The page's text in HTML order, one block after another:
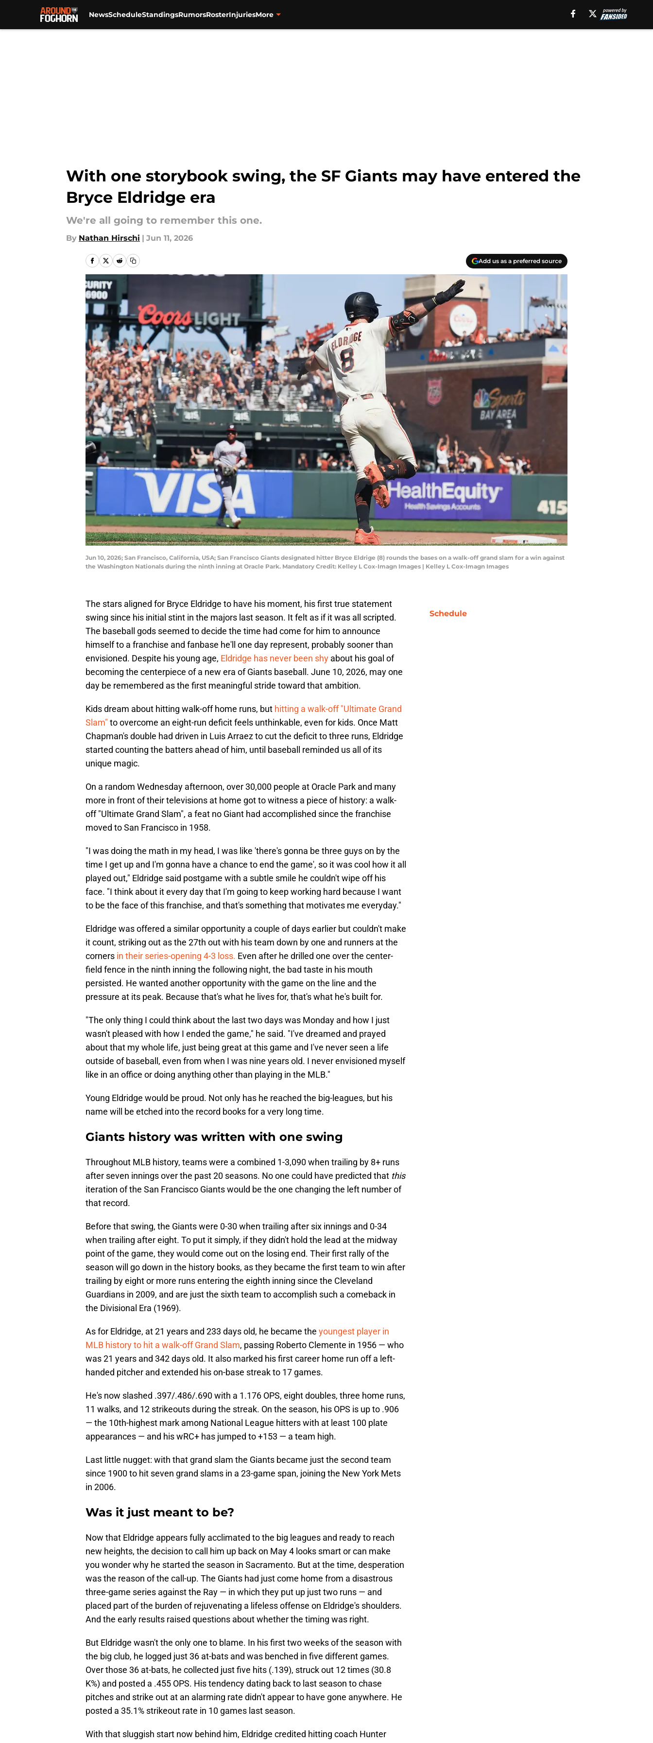
NewsScheduleStandingsRumorsRosterInjuriesMore
With one storybook swing, the SF Giants may have entered the
Bryce Eldridge era
We're all going to remember this one.
By Nathan Hirschi | Jun 11, 2026
Add us as a preferred source
Jun 10, 2026; San Francisco, California, USA; San Francisco Giants designated hitter Bryce Eldrige (8) rounds the bases on a walk-off grand slam for a win against
the Washington Nationals during the ninth inning at Oracle Park. Mandatory Credit: Kelley L Cox-Imagn Images | Kelley L Cox-Imagn Images
The stars aligned for Bryce Eldridge to have his moment, his first true statement
swing since his initial stint in the majors last season. It felt as if it was all scripted.
The baseball gods seemed to decide the time had come for him to announce
himself to a franchise and fanbase he'll one day represent, probably sooner than
envisioned. Despite his young age, Eldridge has never been shy about his goal of
becoming the centerpiece of a new era of Giants baseball. June 10, 2026, may one
day be remembered as the first meaningful stride toward that ambition.
Kids dream about hitting walk-off home runs, but hitting a walk-off "Ultimate Grand
Slam" to overcome an eight-run deficit feels unthinkable, even for kids. Once Matt
Chapman's double had driven in Luis Arraez to cut the deficit to three runs, Eldridge
started counting the batters ahead of him, until baseball reminded us all of its
unique magic.
On a random Wednesday afternoon, over 30,000 people at Oracle Park and many
more in front of their televisions at home got to witness a piece of history: a walk-
off "Ultimate Grand Slam", a feat no Giant had accomplished since the franchise
moved to San Francisco in 1958.
"I was doing the math in my head, I was like 'there's gonna be three guys on by the
time I get up and I'm gonna have a chance to end the game', so it was cool how it all
played out," Eldridge said postgame with a subtle smile he couldn't wipe off his
face. "I think about it every day that I'm going to keep working hard because I want
to be the face of this franchise, and that's something that motivates me everyday."
Eldridge was offered a similar opportunity a couple of days earlier but couldn't make
it count, striking out as the 27th out with his team down by one and runners at the
corners in their series-opening 4-3 loss. Even after he drilled one over the center-
field fence in the ninth inning the following night, the bad taste in his mouth
persisted. He wanted another opportunity with the game on the line and the
pressure at its peak. Because that's what he lives for, that's what he's built for.
"The only thing I could think about the last two days was Monday and how I just
wasn't pleased with how I ended the game," he said. "I've dreamed and prayed
about that my whole life, just being great at this game and I've never seen a life
outside of baseball, even from when I was nine years old. I never envisioned myself
like in an office or doing anything other than playing in the MLB."
Young Eldridge would be proud. Not only has he reached the big-leagues, but his
name will be etched into the record books for a very long time.
Giants history was written with one swing
Throughout MLB history, teams were a combined 1-3,090 when trailing by 8+ runs
after seven innings over the past 20 seasons. No one could have predicted that this
iteration of the San Francisco Giants would be the one changing the left number of
that record.
Before that swing, the Giants were 0-30 when trailing after six innings and 0-34
when trailing after eight. To put it simply, if they didn't hold the lead at the midway
point of the game, they would come out on the losing end. Their first rally of the
season will go down in the history books, as they became the first team to win after
trailing by eight or more runs entering the eighth inning since the Cleveland
Guardians in 2009, and are just the sixth team to accomplish such a comeback in
the Divisional Era (1969).
As for Eldridge, at 21 years and 233 days old, he became the youngest player in
MLB history to hit a walk-off Grand Slam, passing Roberto Clemente in 1956 — who
was 21 years and 342 days old. It also marked his first career home run off a left-
handed pitcher and extended his on-base streak to 17 games.
He's now slashed .397/.486/.690 with a 1.176 OPS, eight doubles, three home runs,
11 walks, and 12 strikeouts during the streak. On the season, his OPS is up to .906
— the 10th-highest mark among National League hitters with at least 100 plate
appearances — and his wRC+ has jumped to +153 — a team high.
Last little nugget: with that grand slam the Giants became just the second team
since 1900 to hit seven grand slams in a 23-game span, joining the New York Mets
in 2006.
Was it just meant to be?
Now that Eldridge appears fully acclimated to the big leagues and ready to reach
new heights, the decision to call him up back on May 4 looks smart or can make
you wonder why he started the season in Sacramento. But at the time, desperation
was the reason of the call-up. The Giants had just come home from a disastrous
three-game series against the Ray — in which they put up just two runs — and
placed part of the burden of rejuvenating a lifeless offense on Eldridge's shoulders.
And the early results raised questions about whether the timing was right.
But Eldridge wasn't the only one to blame. In his first two weeks of the season with
the big club, he logged just 36 at-bats and was benched in five different games.
Over those 36 at-bats, he collected just five hits (.139), struck out 12 times (30.8
K%) and posted a .455 OPS. His tendency dating back to last season to chase
pitches and strike out at an alarming rate didn't appear to have gone anywhere. He
posted a 35.1% strikeout rate in 10 games last season.
With that sluggish start now behind him, Eldridge credited hitting coach Hunter
Schedule